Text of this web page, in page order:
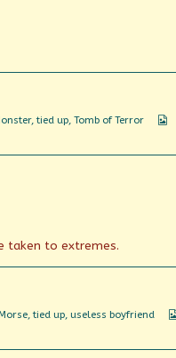
,tied up, Tomb of Terror
taken to extremes.
,tied up, useless boyfriend